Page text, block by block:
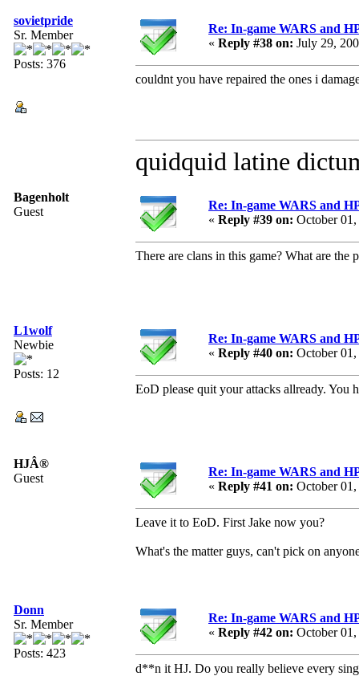
sovietpride
Sr. Member
Posts: 376
Re: In-game WARS and
« Reply #38 on: July 29,
couldnt you have repaired the ones i
quidquid latine
Bagenholt
Guest
Re: In-game WARS and
« Reply #39 on: October
There are clans in this game? What are the
L1wolf
Newbie
Posts: 12
Re: In-game WARS and
« Reply #40 on: October
EoD please quit your attacks allready. You
HJÂ®
Guest
Re: In-game WARS and
« Reply #41 on: October
Leave it to EoD. First Jake now you?
What's the matter guys, can't pick on
Donn
Sr. Member
Posts: 423
Re: In-game WARS and
« Reply #42 on: October
d**n it HJ. Do you really believe every